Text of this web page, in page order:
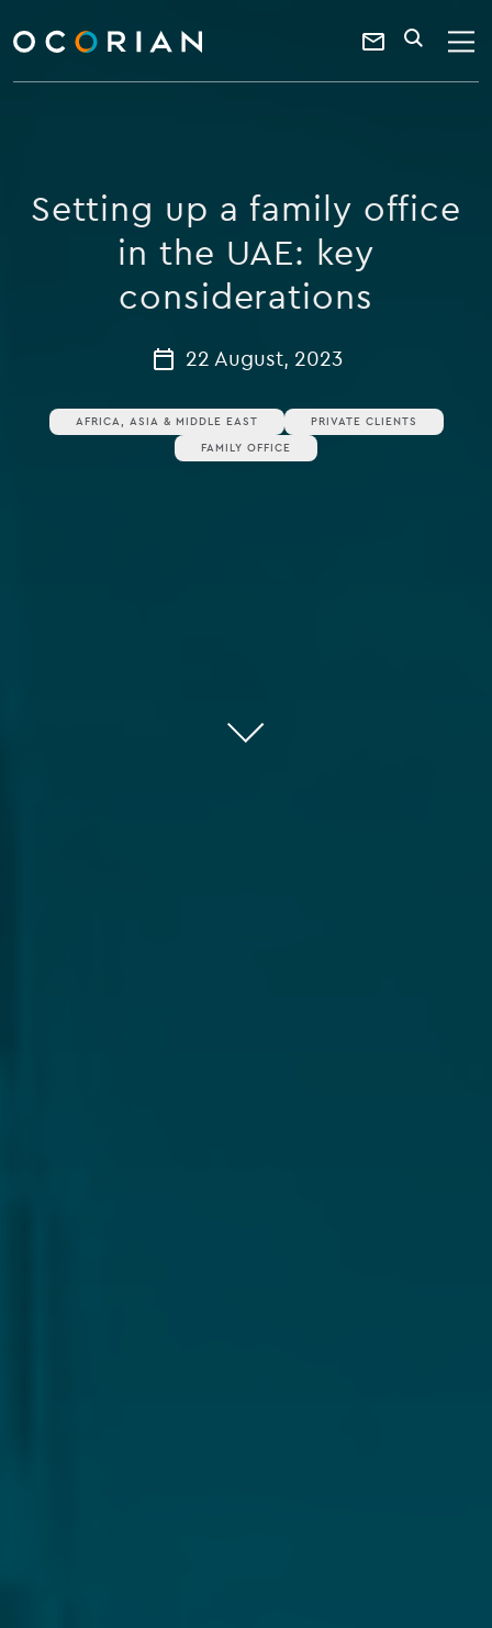
ocorian
home
Contact
a
keyword
SEARCH
Setting up a family office
in the UAE: key
considerations
22 August, 2023
AFRICA, ASIA & MIDDLE EAST
PRIVATE CLIENTS
FAMILY OFFICE